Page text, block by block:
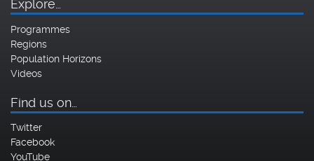
Explore…
Programmes
Regions
Population Horizons
Videos
Find us on…
Twitter
Facebook
YouTube